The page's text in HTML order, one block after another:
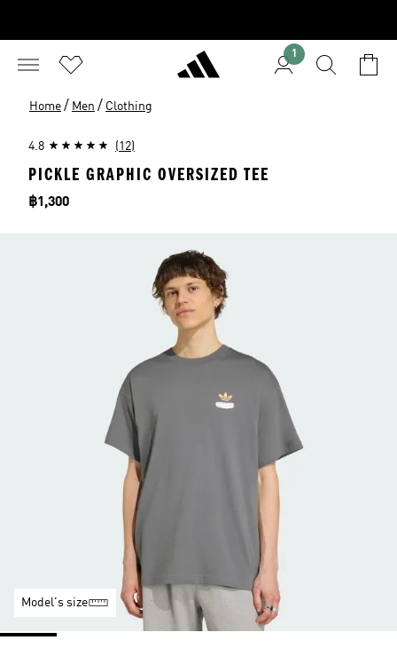
1
Home / Men / Clothing
4.8 (12)
PICKLE GRAPHIC OVERSIZED TEE
Price
฿1,300
Model's size